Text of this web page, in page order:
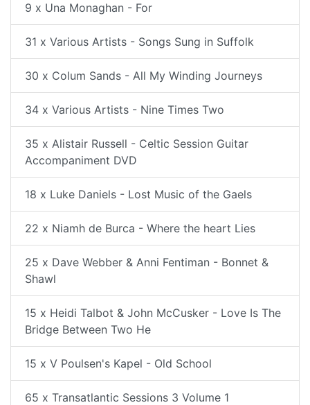
9 x Una Monaghan - For
31 x Various Artists - Songs Sung in Suffolk
30 x Colum Sands - All My Winding Journeys
34 x Various Artists - Nine Times Two
35 x Alistair Russell - Celtic Session Guitar
Accompaniment DVD
18 x Luke Daniels - Lost Music of the Gaels
22 x Niamh de Burca - Where the heart Lies
25 x Dave Webber & Anni Fentiman - Bonnet &
Shawl
15 x Heidi Talbot & John McCusker - Love Is The
Bridge Between Two He
15 x V Poulsen's Kapel - Old School
65 x Transatlantic Sessions 3 Volume 1